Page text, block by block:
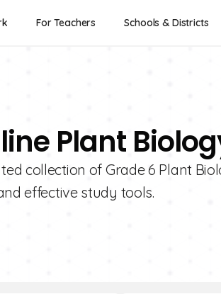
For Teachers Schools & Districts
Plant
collection of Grade 6 Plant
effective study tools.